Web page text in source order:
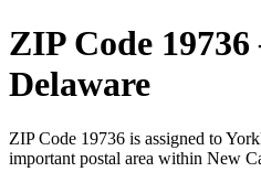
ZIP Code 19736
Delaware
ZIP Code 19736 is assigned to
important postal area within New